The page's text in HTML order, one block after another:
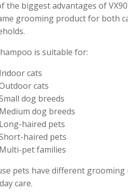
the biggest advantages of VX90
grooming product for both
is suitable for:
Indoor cats
cats
dog breeds
Medium dog breeds
Long-haired pets
haired pets
Multi-pet families
pets have different
care.